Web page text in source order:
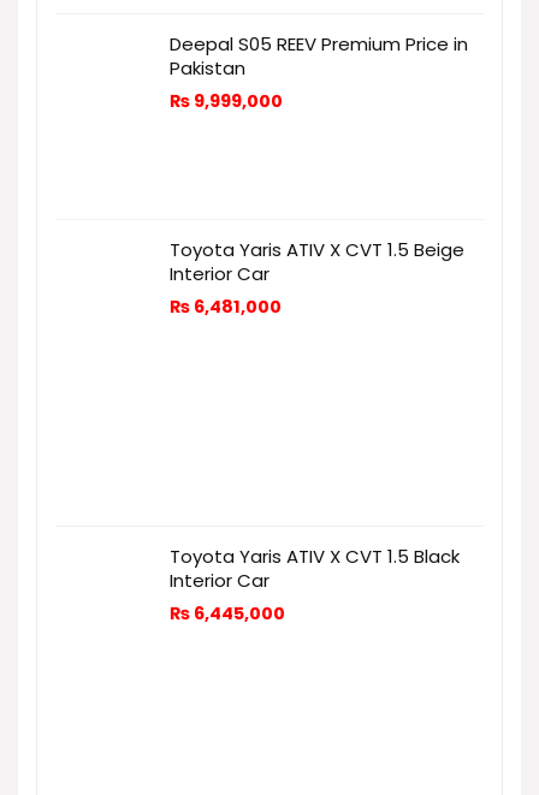
Deepal S05 REEV Premium Price in
Pakistan
₨ 9,999,000
Toyota Yaris ATIV X CVT 1.5 Beige
Interior Car
₨ 6,481,000
Toyota Yaris ATIV X CVT 1.5 Black
Interior Car
₨ 6,445,000